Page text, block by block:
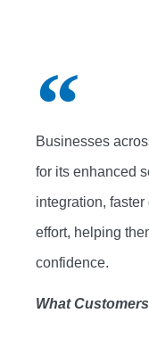
Businesses
for its enhanced
integration, faster
effort, helping
confidence.
What